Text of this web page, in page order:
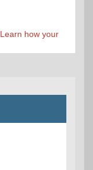
Learn how your